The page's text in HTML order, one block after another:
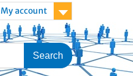
My account